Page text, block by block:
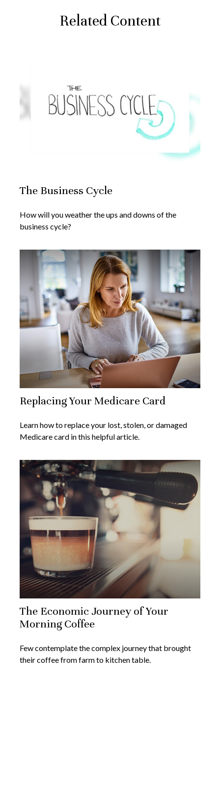
Related Content
The Business Cycle
How will you weather the ups and downs of the
business cycle?
Replacing Your Medicare Card
Learn how to replace your lost, stolen, or damaged
Medicare card in this helpful article.
The Economic Journey of Your
Morning Coffee
Few contemplate the complex journey that brought
their coffee from farm to kitchen table.